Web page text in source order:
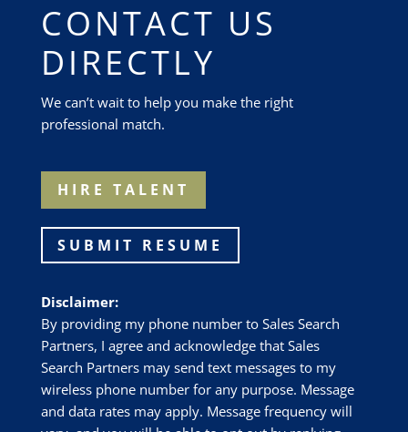
CONTACT US
DIRECTLY
We can’t wait to help you make the right
professional match.
HIRE TALENT
SUBMIT RESUME
Disclaimer:
By providing my phone number to Sales Search
Partners, I agree and acknowledge that Sales
Search Partners may send text messages to my
wireless phone number for any purpose. Message
and data rates may apply. Message frequency will